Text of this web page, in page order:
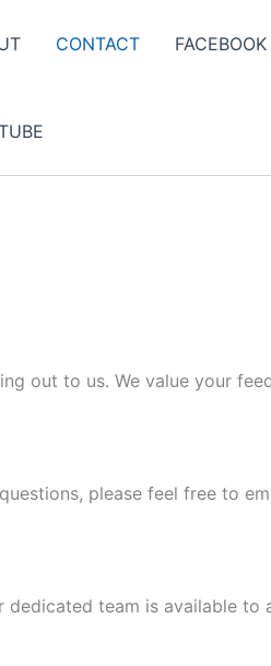
CONTACT FACEBOOK
out to us. We value your
please feel free to
team is available to